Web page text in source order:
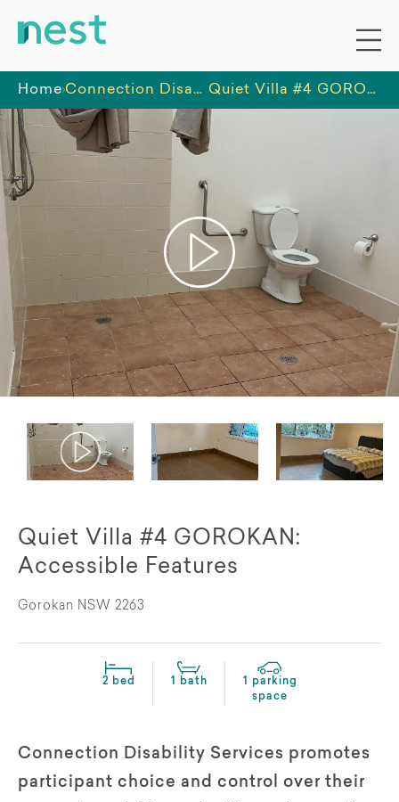
Home Connection Disability Services Pty Ltd Quiet Villa #4 GOROKAN: Accessible Features
Quiet Villa #4 GOROKAN:
Accessible Features
Gorokan NSW 2263
2 bed 1 bath
1 parking
space
Connection Disability Services promotes
participant choice and control over their